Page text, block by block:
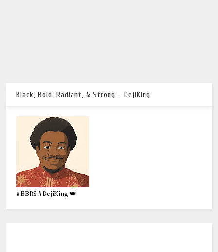
Black, Bold, Radiant, & Strong - DejiKing
#BBRS #DejiKing 👑